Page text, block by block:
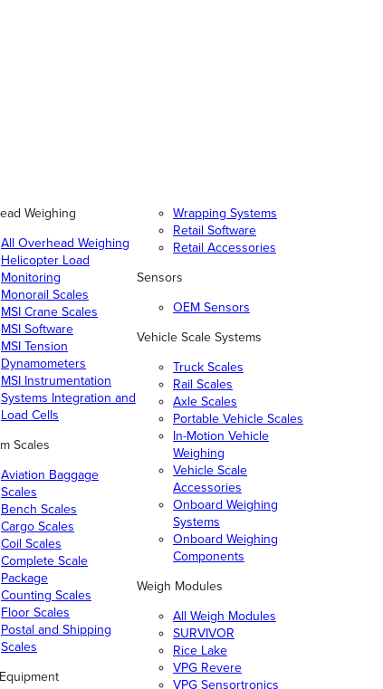
Weighing
All Overhead Weighing
Helicopter Load
Monitoring
Monorail Scales
MSI Crane Scales
MSI Software
MSI Tension
Dynamometers
MSI Instrumentation
Systems Integration and
Load Cells
Scales
Aviation Baggage
Scales
Bench Scales
Cargo Scales
Coil Scales
Complete Scale
Package
Counting Scales
Floor Scales
Postal and Shipping
Scales
Wrapping Systems
Retail Software
Retail Accessories
Sensors
OEM Sensors
Vehicle Scale Systems
Truck Scales
Rail Scales
Axle Scales
Portable Vehicle Scales
In-Motion Vehicle
Weighing
Vehicle Scale
Accessories
Onboard Weighing
Systems
Onboard Weighing
Components
Weigh Modules
All Weigh Modules
SURVIVOR
Rice Lake
VPG Revere
VPG Sensortronics